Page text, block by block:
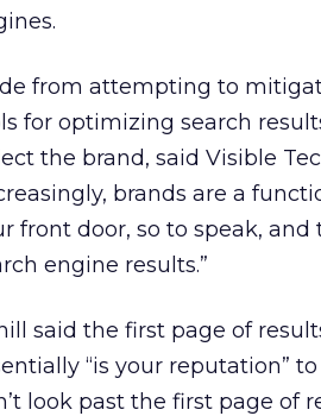
from attempting to
for optimizing search
the brand, said Visible
brands are a
front door, so to speak,
engine results.”
said the first page of
“is your reputation”
look past the first page of